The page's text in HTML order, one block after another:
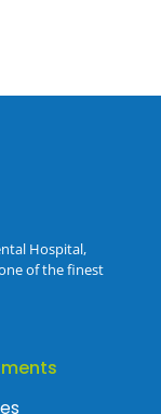
Hospital,
of the finest